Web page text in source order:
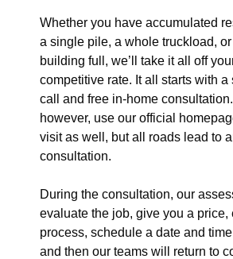
Whether you have accumulated
a single pile, a whole truckload, or
building full, we’ll take it all off
competitive rate. It all starts with
call and free in-home
however, use our official
visit as well, but all roads lead to
consultation.
During the consultation, our
evaluate the job, give you a price,
process, schedule a date and
and then our teams will return to